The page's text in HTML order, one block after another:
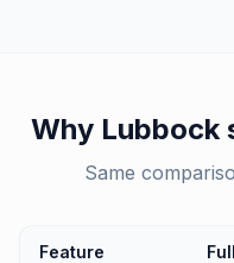
Why Lubbock
Same
Feature